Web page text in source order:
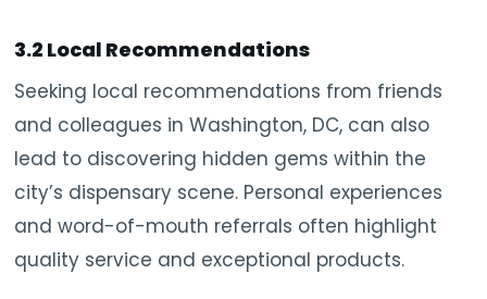
3.2 Local Recommendations
Seeking local recommendations from friends
and colleagues in Washington, DC, can also
lead to discovering hidden gems within the
city’s dispensary scene. Personal experiences
and word-of-mouth referrals often highlight
quality service and exceptional products.